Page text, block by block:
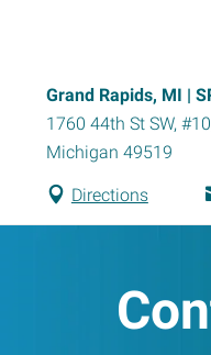
Grand Rapids, MI |
1760 44th St SW, #10
Michigan 49519
Directions